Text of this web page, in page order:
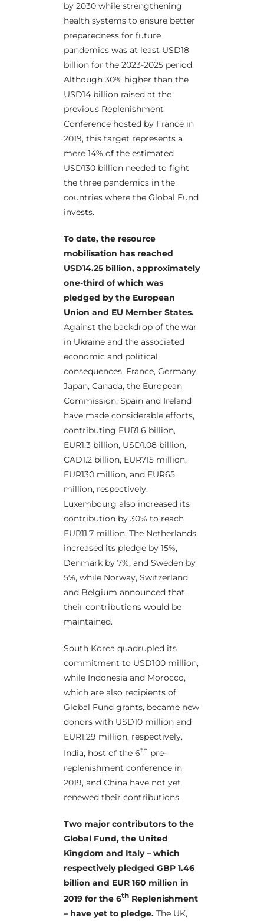
by 2030 while strengthening
health systems to ensure better
preparedness for future
pandemics was at least USD18
billion for the 2023-2025 period.
Although 30% higher than the
USD14 billion raised at the
previous Replenishment
Conference hosted by France in
2019, this target represents a
mere 14% of the estimated
USD130 billion needed to fight
the three pandemics in the
countries where the Global Fund
invests.
To date, the resource
mobilisation has reached
USD14.25 billion, approximately
one-third of which was
pledged by the European
Union and EU Member States.
Against the backdrop of the war
in Ukraine and the associated
economic and political
consequences, France, Germany,
Japan, Canada, the European
Commission, Spain and Ireland
have made considerable efforts,
contributing EUR1.6 billion,
EUR1.3 billion, USD1.08 billion,
CAD1.2 billion, EUR715 million,
EUR130 million, and EUR65
million, respectively.
Luxembourg also increased its
contribution by 30% to reach
EUR11.7 million. The Netherlands
increased its pledge by 15%,
Denmark by 7%, and Sweden by
5%, while Norway, Switzerland
and Belgium announced that
their contributions would be
maintained.
South Korea quadrupled its
commitment to USD100 million,
while Indonesia and Morocco,
which are also recipients of
Global Fund grants, became new
donors with USD10 million and
EUR1.29 million, respectively.
India, host of the 6th pre-
replenishment conference in
2019, and China have not yet
renewed their contributions.
Two major contributors to the
Global Fund, the United
Kingdom and Italy – which
respectively pledged GBP 1.46
billion and EUR 160 million in
2019 for the 6thReplenishment
– have yet to pledge.The UK,